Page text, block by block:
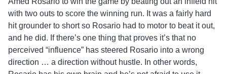
with two outs to score the winning run. It was a fairly hard
hit grounder to short so Rosario had to motor to beat it out,
and he did. If there’s one thing that proves it’s that no
perceived “influence” has steered Rosario into a wrong
direction … a direction without hustle. In other words,